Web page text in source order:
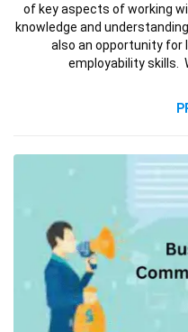
of key aspects of working
knowledge and
also an opportunity for
employability skills.